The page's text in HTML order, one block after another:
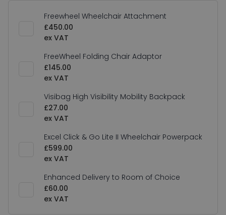
Freewheel Wheelchair Attachment
£450.00
FreeWheel Folding Chair Adaptor
£145.00
Visibag High Visibility Mobility Backpack
£27.00
Excel Click & Go Lite II Wheelchair Powerpack
£599.00
Enhanced Delivery to Room of Choice
£60.00